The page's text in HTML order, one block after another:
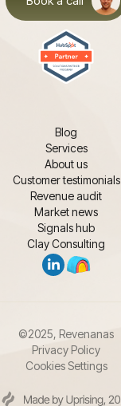
Blog
Services
About us
Customer testimonials
Revenue audit
Market news
Signals hub
Clay Consulting
©2025, Revenanas
Privacy Policy
Cookies Settings